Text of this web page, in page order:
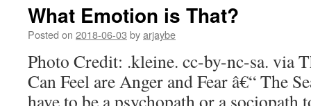
What Emotion is That?
Posted on 2018-06-03 byarjaybe
Photo Credit: .kleine. cc-by-nc-sa. via
Can Feel are Anger and Fear â€“ The
have to be a psychopath or a sociopath